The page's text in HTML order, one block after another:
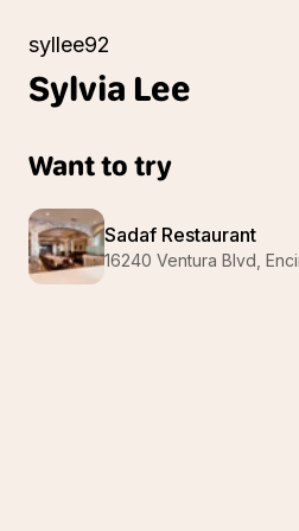
syllee92
Sylvia Lee
Want to try
Sadaf Restaurant
16240 Ventura Blvd,